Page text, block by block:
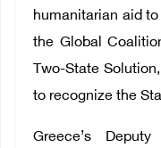
humanitarian aid
the Global
Two-State
to recognize the
Greece’s